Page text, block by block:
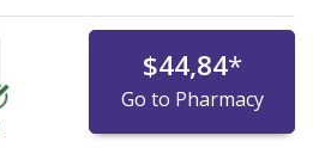
$44,84*
Go to Pharmacy